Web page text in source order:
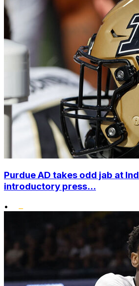
Purdue AD takes odd jab at
introductory press...
•